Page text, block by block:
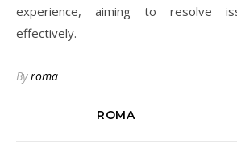
experience, aiming to resolve
effectively.
Byroma
ROMA